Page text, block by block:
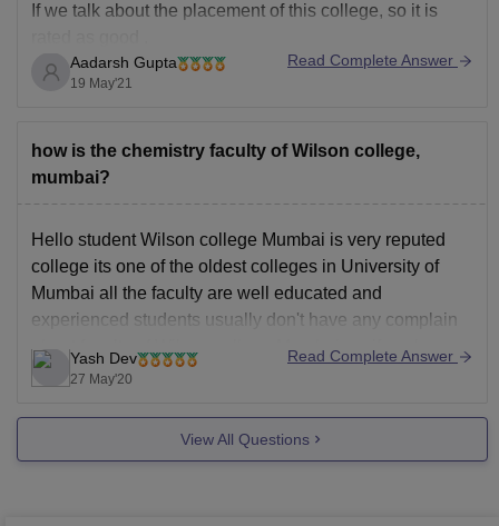
If we talk about the placement of this college, so it is
Top recruiting companies like Times Now, Wipro, Tech
amount of students with
Aadarsh Gupta
19 May'21
Read Complete Answer
how is the chemistry faculty of Wilson college,
mumbai?
Hello student Wilson college Mumbai is very reputed
college its one of the oldest colleges in University of
Mumbai all the faculty are well educated and
experienced students usually don't have any complain
about faculty of Wilson college Mumbai, so if you're
willing to take admission in Wilson college Mumbai
Yash Dev
27 May'20
Read Complete Answer
View All Questions